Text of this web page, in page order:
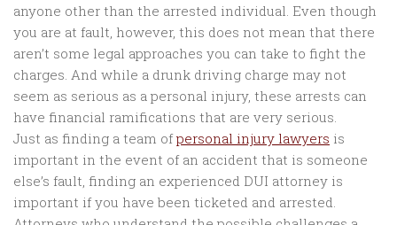
anyone other than the arrested individual. Even though
you are at fault, however, this does not mean that there
aren’t some legal approaches you can take to fight the
charges. And while a drunk driving charge may not
seem as serious as a personal injury, these arrests can
have financial ramifications that are very serious.
Just as finding a team ofpersonal injury lawyers is
important in the event of an accident that is someone
else’s fault, finding an experienced DUI attorney is
important if you have been ticketed and arrested.